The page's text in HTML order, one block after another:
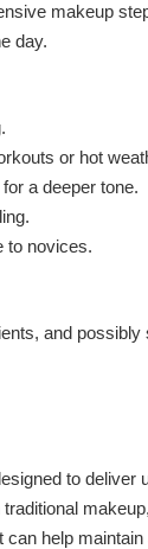
makeup
day.
or hot
a deeper tone.
to novices.
and
to
help